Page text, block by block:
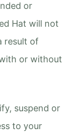
or
Hat will not
result of
or without
suspend or
to your